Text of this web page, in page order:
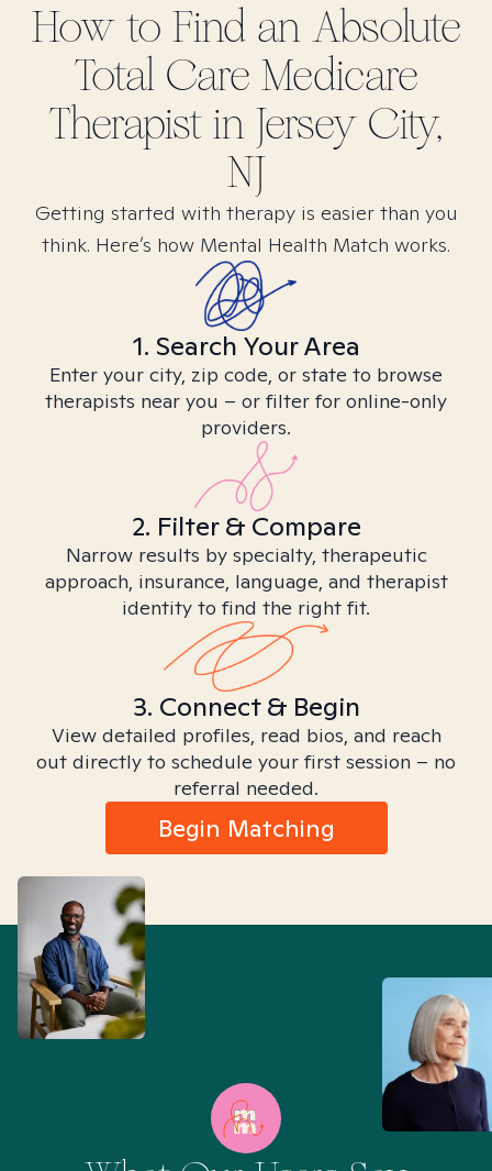
How to Find an Absolute
Total Care Medicare
Therapist in Jersey City,
NJ
Getting started with therapy is easier than you
think. Here’s how Mental Health Match works.
1. Search Your Area
Enter your city, zip code, or state to browse
therapists near you – or filter for online-only
providers.
2. Filter & Compare
Narrow results by specialty, therapeutic
approach, insurance, language, and therapist
identity to find the right fit.
3. Connect & Begin
View detailed profiles, read bios, and reach
out directly to schedule your first session – no
referral needed.
Begin Matching